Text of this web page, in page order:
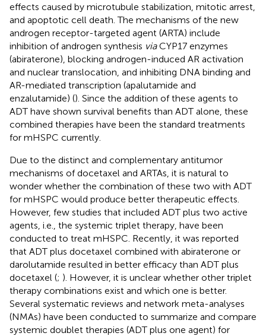
effects caused by microtubule stabilization, mitotic arrest,
and apoptotic cell death. The mechanisms of the new
androgen receptor-targeted agent (ARTA) include
inhibition of androgen synthesis viaCYP17 enzymes
(abiraterone), blocking androgen-induced AR activation
and nuclear translocation, and inhibiting DNA binding and
AR-mediated transcription (apalutamide and
enzalutamide) (). Since the addition of these agents to
ADT have shown survival benefits than ADT alone, these
combined therapies have been the standard treatments
for mHSPC currently.
Due to the distinct and complementary antitumor
mechanisms of docetaxel and ARTAs, it is natural to
wonder whether the combination of these two with ADT
for mHSPC would produce better therapeutic effects.
However, few studies that included ADT plus two active
agents, i.e., the systemic triplet therapy, have been
conducted to treat mHSPC. Recently, it was reported
that ADT plus docetaxel combined with abiraterone or
darolutamide resulted in better efficacy than ADT plus
docetaxel (; ). However, it is unclear whether other triplet
therapy combinations exist and which one is better.
Several systematic reviews and network meta-analyses
(NMAs) have been conducted to summarize and compare
systemic doublet therapies (ADT plus one agent) for